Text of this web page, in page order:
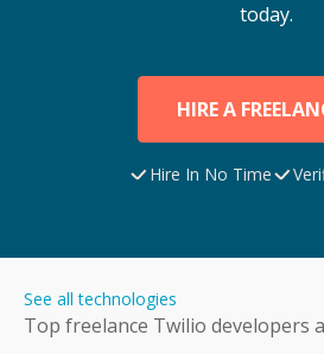
today.
HIRE A
Hire In No Time
Top freelance Twilio developers
See all technologies